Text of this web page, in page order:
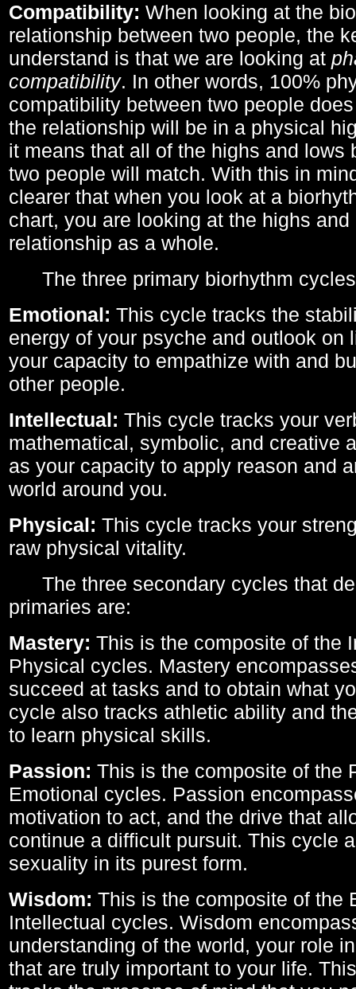
Compatibility: When looking at the
relationship between two people, the
understand is that we are looking at
compatibility. In other words, 100%
compatibility between two people
the relationship will be in a physical
it means that all of the highs and lows
two people will match. With this in
clearer that when you look at a
chart, you are looking at the highs
relationship as a whole.
The three primary biorhythm
Emotional: This cycle tracks the
energy of your psyche and outlook on
your capacity to empathize with and
other people.
Intellectual: This cycle tracks your
mathematical, symbolic, and creative
as your capacity to apply reason and
world around you.
Physical: This cycle tracks your
raw physical vitality.
The three secondary cycles that
primaries are:
Mastery: This is the composite of the
Physical cycles. Mastery
succeed at tasks and to obtain what
cycle also tracks athletic ability and
to learn physical skills.
Passion: This is the composite of the
Emotional cycles. Passion
motivation to act, and the drive that
continue a difficult pursuit. This cycle
sexuality in its purest form.
Wisdom: This is the composite of the
Intellectual cycles. Wisdom
understanding of the world, your role
that are truly important to your life.